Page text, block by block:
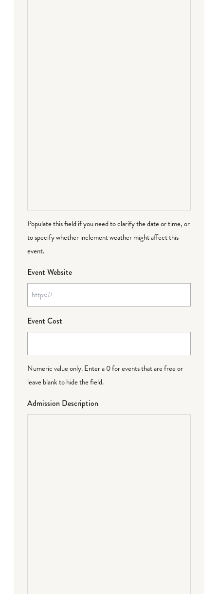
Populate this field if you need to clarify the date or time, or
to specify whether inclement weather might affect this
event.
Event Website
Event Cost
Numeric value only. Enter a 0 for events that are free or
leave blank to hide the field.
Admission Description